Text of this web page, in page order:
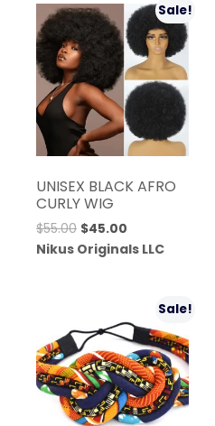
Sale!
UNISEX BLACK AFRO
CURLY WIG
$55.00 Original
price
$45.00
price
Nikus Originals LLC
Sale!